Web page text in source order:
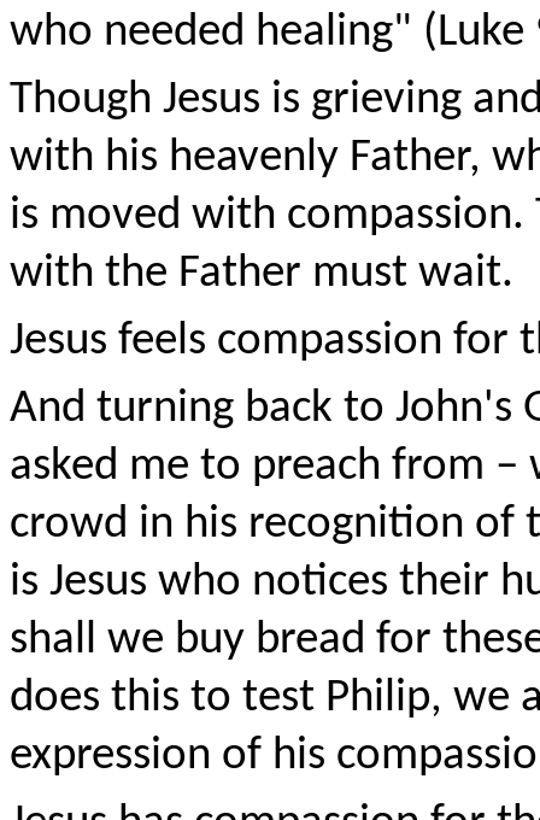
who needed healing" (Luke
Though Jesus is grieving
with his heavenly Father,
is moved with
with the Father must wait.
Jesus feels compassion for
And turning back to John's
asked me to preach from –
crowd in his recognition of
is Jesus who notices their
shall we buy bread for
does this to test Philip, we
expression of his